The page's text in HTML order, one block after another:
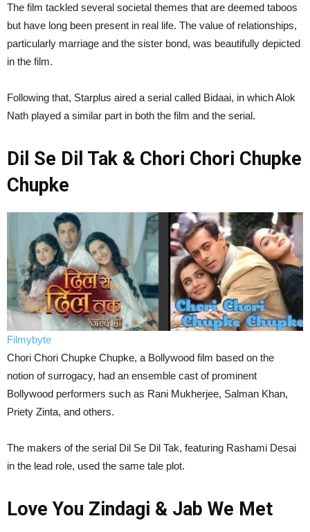
The film tackled several societal themes that are deemed taboos
but have long been present in real life. The value of relationships,
particularly marriage and the sister bond, was beautifully depicted
in the film.
Following that, Starplus aired a serial called Bidaai, in which Alok
Nath played a similar part in both the film and the serial.
Dil Se Dil Tak & Chori Chori Chupke
Chupke
Filmybyte
Chori Chori Chupke Chupke, a Bollywood film based on the
notion of surrogacy, had an ensemble cast of prominent
Bollywood performers such as Rani Mukherjee, Salman Khan,
Priety Zinta, and others.
The makers of the serial Dil Se Dil Tak, featuring Rashami Desai
in the lead role, used the same tale plot.
Love You Zindagi & Jab We Met